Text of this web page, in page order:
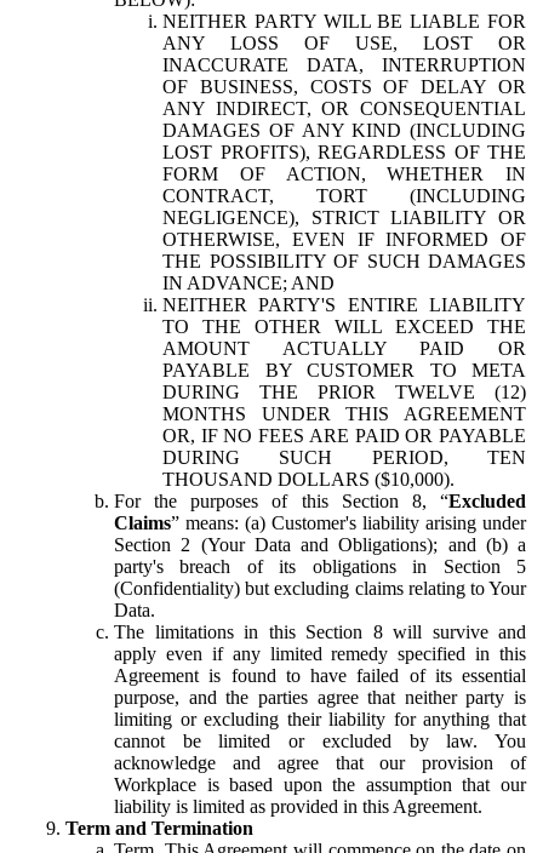
NEITHER PARTY WILL BE LIABLE FOR
ANY LOSS OF USE, LOST OR
INACCURATE DATA, INTERRUPTION
OF BUSINESS, COSTS OF DELAY OR
ANY INDIRECT, OR CONSEQUENTIAL
DAMAGES OF ANY KIND (INCLUDING
LOST PROFITS), REGARDLESS OF THE
FORM OF ACTION, WHETHER IN
CONTRACT, TORT (INCLUDING
NEGLIGENCE), STRICT LIABILITY OR
OTHERWISE, EVEN IF INFORMED OF
THE POSSIBILITY OF SUCH DAMAGES
IN ADVANCE; AND
NEITHER PARTY'S ENTIRE LIABILITY
TO THE OTHER WILL EXCEED THE
AMOUNT ACTUALLY PAID OR
PAYABLE BY CUSTOMER TO META
DURING THE PRIOR TWELVE (12)
MONTHS UNDER THIS AGREEMENT
OR, IF NO FEES ARE PAID OR PAYABLE
DURING SUCH PERIOD, TEN
THOUSAND DOLLARS ($10,000).
For the purposes of this Section 8, “Excluded
Claims” means: (a) Customer's liability arising under
Section 2 (Your Data and Obligations); and (b) a
party's breach of its obligations in Section 5
(Confidentiality) but excluding claims relating to Your
Data.
The limitations in this Section 8 will survive and
apply even if any limited remedy specified in this
Agreement is found to have failed of its essential
purpose, and the parties agree that neither party is
limiting or excluding their liability for anything that
cannot be limited or excluded by law. You
acknowledge and agree that our provision of
Workplace is based upon the assumption that our
liability is limited as provided in this Agreement.
Term and Termination